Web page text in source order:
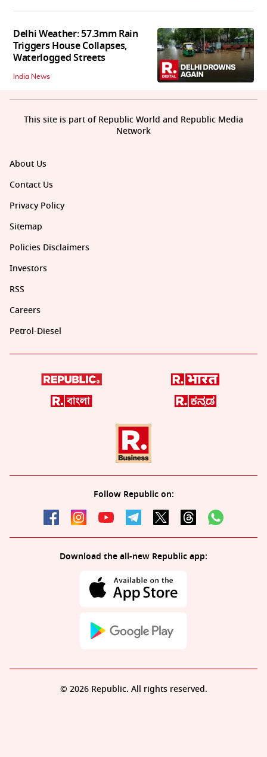
Delhi Weather: 57.3mm Rain
Triggers House Collapses,
Waterlogged Streets
India News
About Us
Contact Us
Privacy Policy
Sitemap
Policies Disclaimers
Investors
RSS
Careers
Petrol-Diesel
Follow Republic on:
Download the all-new Republic app:
This site is part of Republic World and Republic Media
Network
© 2026 Republic. All rights reserved.